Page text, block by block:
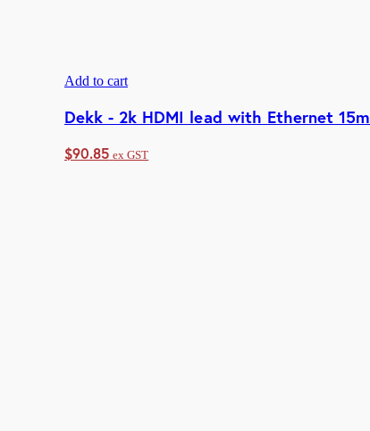
Add to cart
Dekk - 2k HDMI lead with Ethernet 15m
$90.85 ex GST